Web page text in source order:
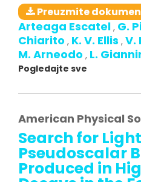
Preuzmite
Arteaga Escatel , G.
Chiarito , K. V. Ellis , V.
M. Arneodo , L.
Pogledajte sve
American Physical
Search for Light
Pseudoscalar
Produced in